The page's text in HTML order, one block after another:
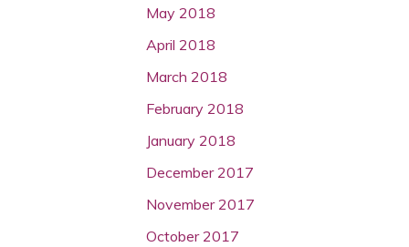
May 2018
April 2018
March 2018
February 2018
January 2018
December 2017
November 2017
October 2017